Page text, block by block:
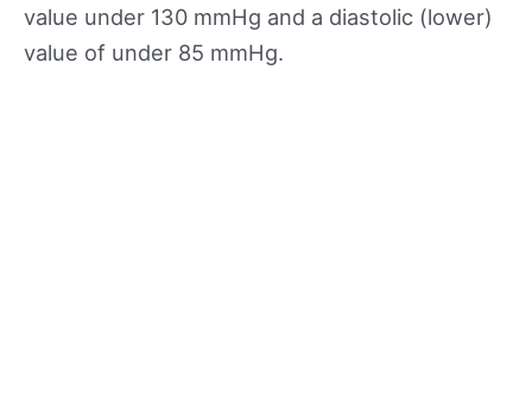
value under 130 mmHg and a diastolic (lower)
value of under 85 mmHg.